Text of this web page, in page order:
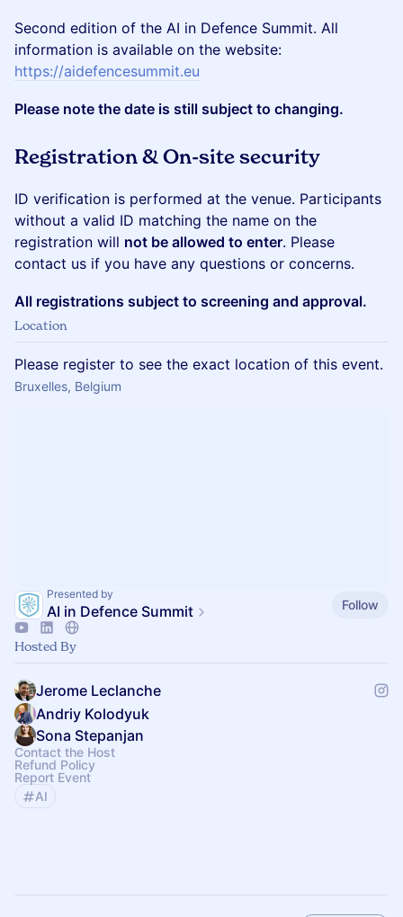
Second edition of the AI in Defence Summit. All
information is available on the website:
https://aidefencesummit.eu
Please note the date is still subject to changing.
Registration & On-site security
ID verification is performed at the venue. Participants
without a valid ID matching the name on the
registration will not be allowed to enter. Please
contact us if you have any questions or concerns.
All registrations subject to screening and approval.
Location
Please register to see the exact location of this event.
Bruxelles, Belgium
Presented by
AI in Defence Summit Follow
Hosted By
Jerome Leclanche
Andriy Kolodyuk
Sona Stepanjan
Contact the Host
Refund Policy
Report Event
AI